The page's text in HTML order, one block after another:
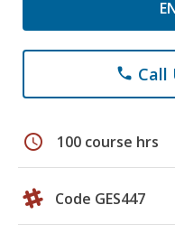
phone Call
schedule 100 course hrs
Code GES447